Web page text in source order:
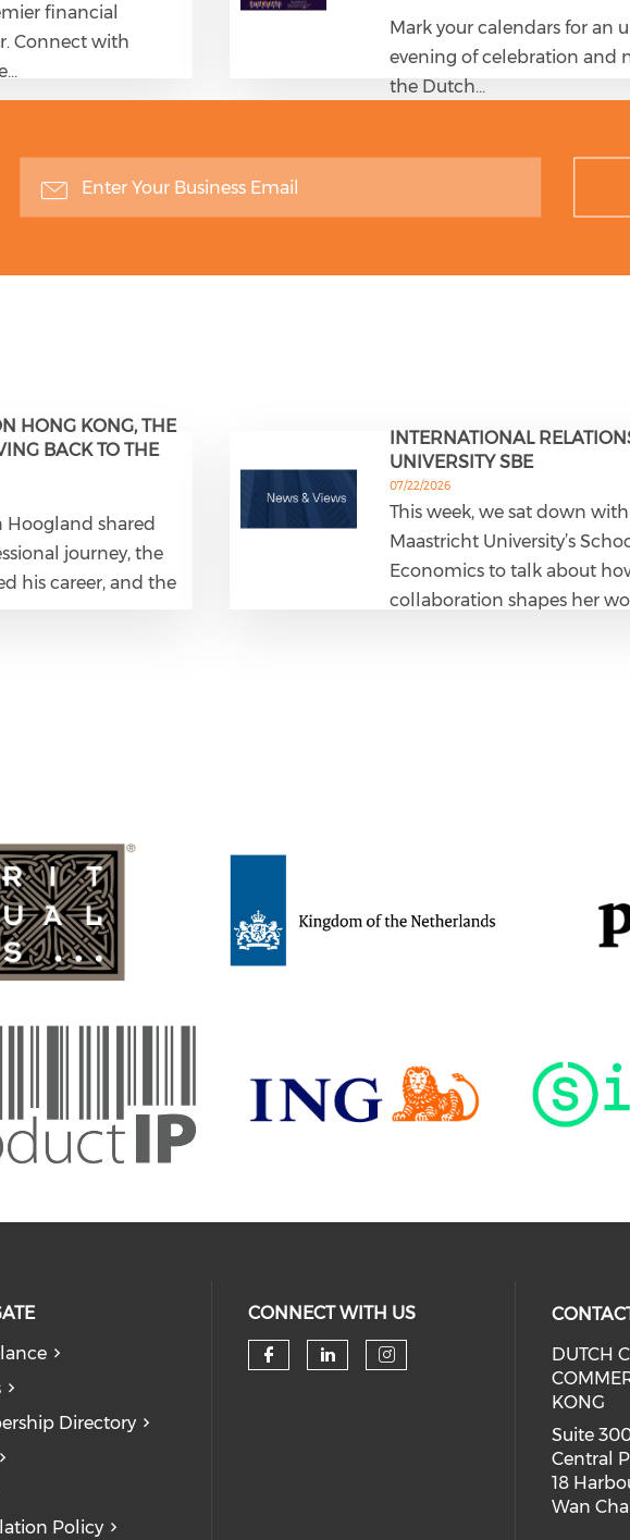
financial
Connect with
Mark your calendars for an
evening of celebration and
the Dutch…
HONG KONG, THE
BACK TO THE
Hoogland shared
journey, the
his career, and the
INTERNATIONAL
UNIVERSITY SBE
07/22/2026
This week, we sat down
Maastricht University’s
Economics to talk about
collaboration shapes her
Directory
Policy
CONNECT WITH US
Check our social media
Check our social
Check our social
DUTCH
KONG
Suite
Central
18
Wan